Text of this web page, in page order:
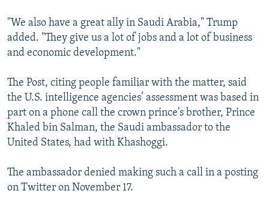
"We also have a great ally in Saudi Arabia," Trump
added. "They give us a lot of jobs and a lot of business
and economic development."
The Post, citing people familiar with the matter, said
the U.S. intelligence agencies’ assessment was based in
part on a phone call the crown prince's brother, Prince
Khaled bin Salman, the Saudi ambassador to the
United States, had with Khashoggi.
The ambassador denied making such a call in a posting
on Twitter on November 17.